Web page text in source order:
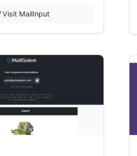
Visit MailInput